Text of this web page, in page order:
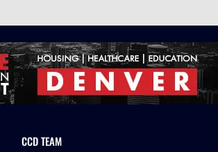
CCD TEAM